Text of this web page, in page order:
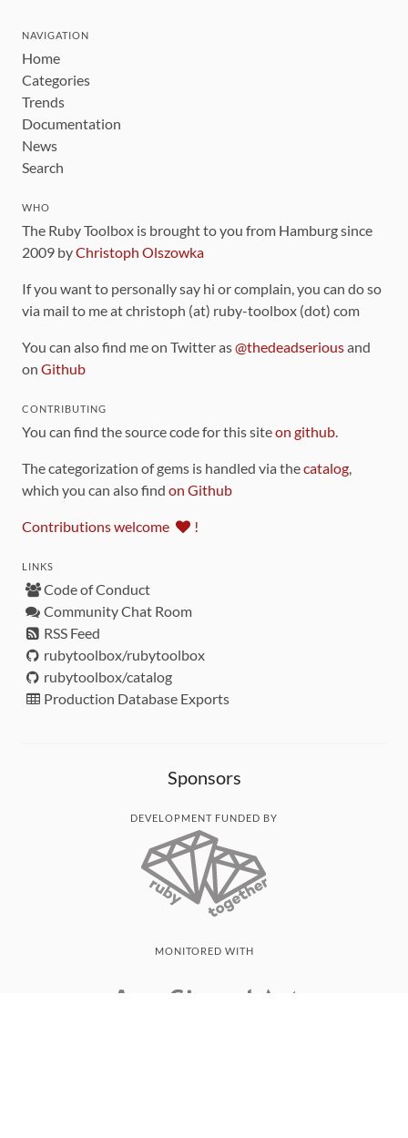
NAVIGATION
Home
Categories
Trends
Documentation
News
Search
WHO
The Ruby Toolbox is brought to you from Hamburg since
2009 byChristoph Olszowka
If you want to personally say hi or complain, you can do so
via mail to me at christoph (at) ruby-toolbox (dot) com
You can also find me on Twitter as@thedeadseriousand
on Github
CONTRIBUTING
You can find the source code for this siteon github.
The categorization of gems is handled via thecatalog,
which you can also find on Github
Contributions welcome !
LINKS
Code of Conduct
Community Chat Room
RSS Feed
rubytoolbox/rubytoolbox
rubytoolbox/catalog
Production Database Exports
Sponsors
DEVELOPMENT FUNDED BY
MONITORED WITH